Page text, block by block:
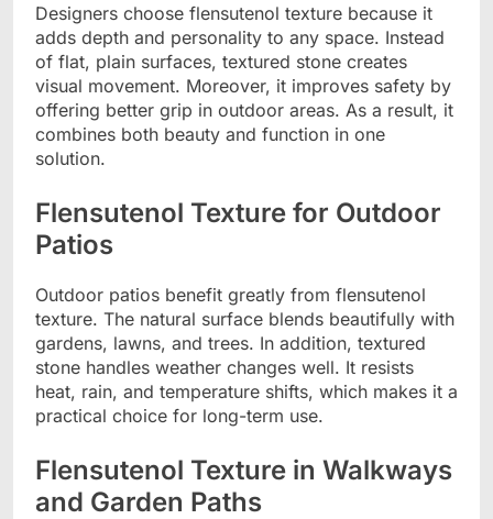
Designers choose flensutenol texture because it
adds depth and personality to any space. Instead
of flat, plain surfaces, textured stone creates
visual movement. Moreover, it improves safety by
offering better grip in outdoor areas. As a result, it
combines both beauty and function in one
solution.
Flensutenol Texture for Outdoor
Patios
Outdoor patios benefit greatly from flensutenol
texture. The natural surface blends beautifully with
gardens, lawns, and trees. In addition, textured
stone handles weather changes well. It resists
heat, rain, and temperature shifts, which makes it a
practical choice for long-term use.
Flensutenol Texture in Walkways
and Garden Paths